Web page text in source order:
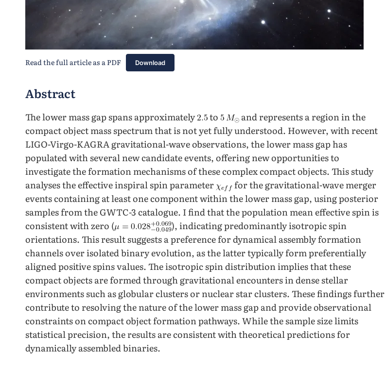
Read the full article as a PDF Download
Abstract
The lower mass gap spans approximately to
and represents a region in the
compact object mass spectrum that is not yet fully understood. However, with recent
LIGO-Virgo-KAGRA gravitational-wave observations, the lower mass gap has
populated with several new candidate events, offering new opportunities to
investigate the formation mechanisms of these complex compact objects. This study
analyses the effective inspiral spin parameter
for the gravitational-wave merger
events containing at least one component within the lower mass gap, using posterior
samples from the GWTC-3 catalogue. I find that the population mean effective spin is
consistent with zero (
), indicating predominantly isotropic spin
orientations. This result suggests a preference for dynamical assembly formation
channels over isolated binary evolution, as the latter typically form preferentially
aligned positive spins values. The isotropic spin distribution implies that these
compact objects are formed through gravitational encounters in dense stellar
environments such as globular clusters or nuclear star clusters. These findings further
contribute to resolving the nature of the lower mass gap and provide observational
constraints on compact object formation pathways. While the sample size limits
statistical precision, the results are consistent with theoretical predictions for
dynamically assembled binaries.